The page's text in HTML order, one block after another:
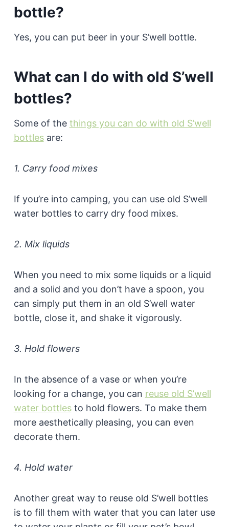
bottle?
Yes, you can put beer in your S’well bottle.
What can I do with old S’well
bottles?
Some of the things you can do with old S’well
bottlesare:
1. Carry food mixes
If you’re into camping, you can use old S’well
water bottles to carry dry food mixes.
2. Mix liquids
When you need to mix some liquids or a liquid
and a solid and you don’t have a spoon, you
can simply put them in an old S’well water
bottle, close it, and shake it vigorously.
3. Hold flowers
In the absence of a vase or when you’re
looking for a change, you can reuse old S’well
water bottlesto hold flowers. To make them
more aesthetically pleasing, you can even
decorate them.
4. Hold water
Another great way to reuse old S’well bottles
is to fill them with water that you can later use